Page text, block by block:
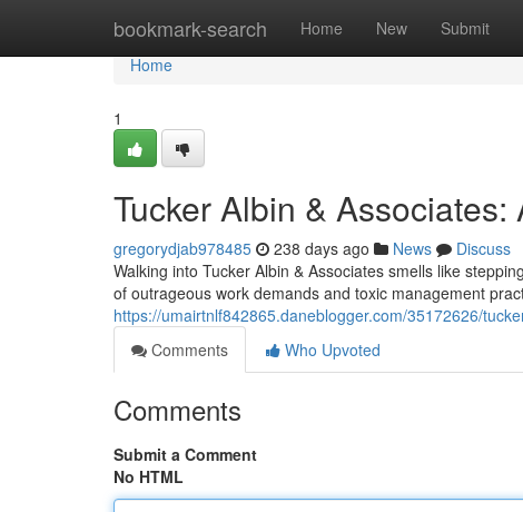
bookmark-search Home New Submit
Home
Home
1
Tucker Albin &
gregorydjab978485 238 days ago News
Discuss
Walking into Tucker Albin & Associates smells like
of outrageous work demands and toxic management
https://umairtnlf842865.daneblogger.com/35172626/
Comments
Who Upvoted
Comments
Submit a Comment
No HTML